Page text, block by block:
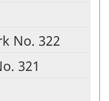
No. 322
321